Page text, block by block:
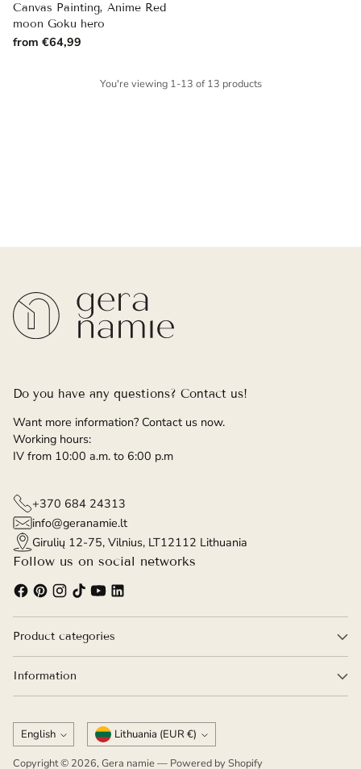
Canvas Painting, Anime Red
moon Goku hero
from €64,99
You're viewing 1-13 of 13 products
Do you have any questions? Contact us!
Want more information? Contact us now.
Working hours:
IV from 10:00 a.m. to 6:00 p.m
+370 684 24313
info@geranamie.lt
Girulių 12-75, Vilnius, LT12112 Lithuania
Follow us on social networks
Product categories
Information
Language
English Currency
Lithuania (EUR €)
Copyright © 2026, Gera namie— Powered by Shopify